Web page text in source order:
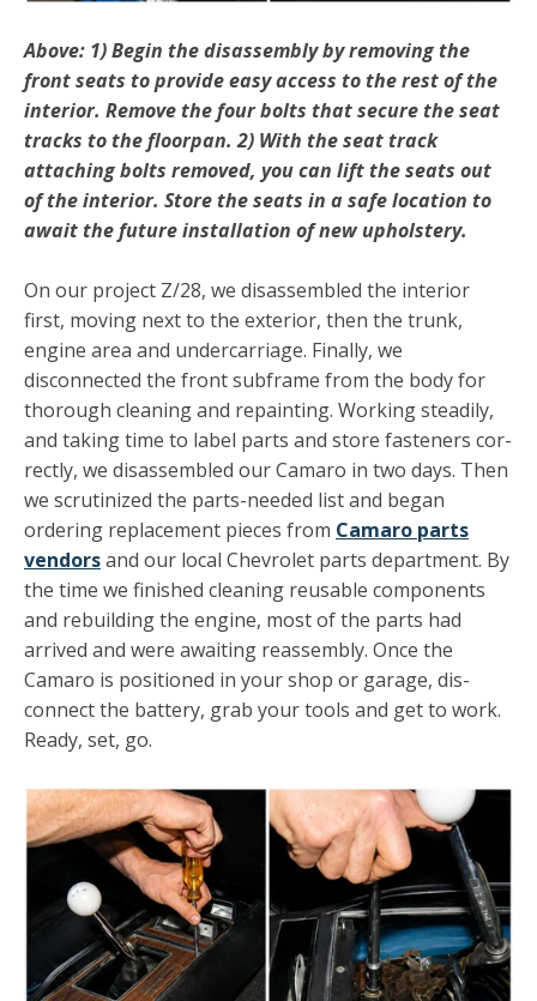
Above: 1) Begin the disassembly by removing the
front seats to provide easy access to the rest of the
interior. Re­move the four bolts that secure the seat
tracks to the floorpan. 2) With the seat track
attaching bolts removed, you can lift the seats out
of the interior. Store the seats in a safe location to
await the future installation of new upholstery.
On our project Z/28, we disassembled the interior
first, moving next to the exterior, then the trunk,
engine area and undercarriage. Finally, we
disconnected the front subframe from the body for
thorough cleaning and repainting. Working steadily,
and taking time to label parts and store fasteners cor­
rectly, we disassembled our Camaro in two days. Then
we scru­tinized the parts-needed list and began
ordering replacement pieces from Camaro parts
vendorsand our local Chevrolet parts department. By
the time we finished cleaning reusable components
and rebuilding the engine, most of the parts had
arrived and were awaiting reassembly. Once the
Camaro is positioned in your shop or garage, dis­
connect the battery, grab your tools and get to work.
Ready, set, go.